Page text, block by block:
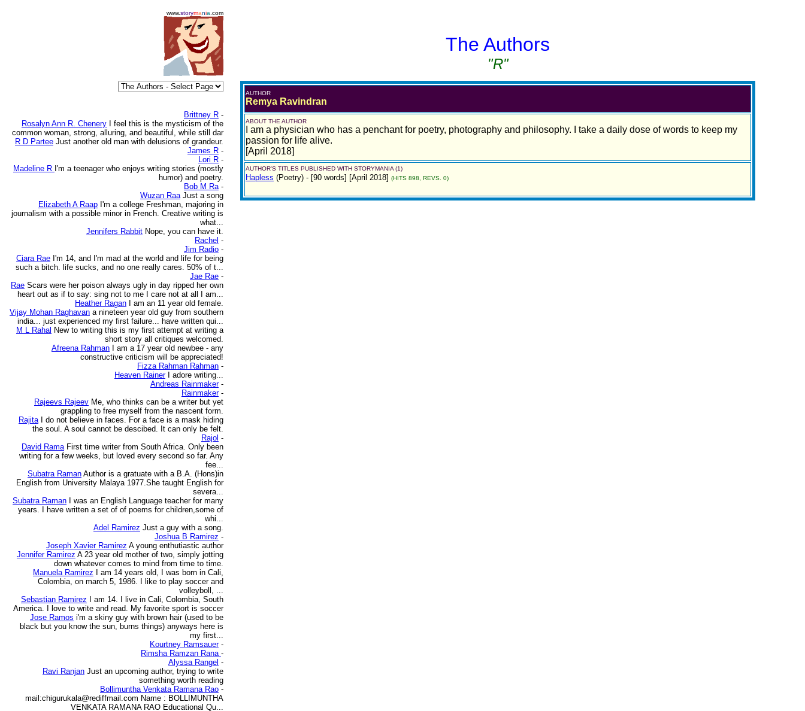
www.storymania .com
The Authors
"R"
Brittney R -
Rosalyn Ann R. Chenery
I feel this is the mysticism of the
common woman, strong, alluring, and beautiful, while still dar
R D Partee Just another old man with delusions of grandeur.
James R -
Lori R -
Madeline R I'm a teenager who enjoys writing stories (mostly
humor) and poetry.
Bob M Ra -
Wuzan Raa Just a song
Elizabeth A Raap I'm a college Freshman, majoring in
journalism with a possible minor in French. Creative writing is
what...
Jennifers Rabbit Nope, you can have it.
Rachel -
Jim Radio -
Ciara Rae I'm 14, and I'm mad at the world and life for being
such a bitch. life sucks, and no one really cares. 50% of t...
Jae Rae -
Rae Scars were her poison always ugly in day ripped her own
heart out as if to say: sing not to me I care not at all I am...
Heather Ragan
I am an 11 year old female.
Vijay Mohan Raghavan a nineteen year old guy from southern
india... just experienced my first failure... have written qui...
M L Rahal New to writing this is my first attempt at writing a
short story all critiques welcomed.
Afreena Rahman
I am a 17 year old newbee - any
constructive criticism will be appreciated!
Fizza Rahman Rahman -
Heaven Rainer
I adore writing...
Andreas Rainmaker -
Rainmaker -
Rajeevs Rajeev Me, who thinks can be a writer but yet
grappling to free myself from the nascent form.
Rajita
I do not believe in faces. For a face is a mask hiding
the soul. A soul cannot be descibed. It can only be felt.
Rajol -
David Rama First time writer from South Africa. Only been
writing for a few weeks, but loved every second so far. Any
fee...
Subatra Raman Author is a gratuate with a B.A. (Hons)in
English from University Malaya 1977.She taught English for
severa...
Subatra Raman
I was an English Language teacher for many
years. I have written a set of of poems for children,some of
whi...
Adel Ramirez Just a guy with a song.
Joshua B Ramirez -
Joseph Xavier Ramirez A young enthutiastic author
Jennifer Ramirez A 23 year old mother of two, simply jotting
down whatever comes to mind from time to time.
Manuela Ramirez
I am 14 years old, I was born in Cali,
Colombia, on march 5, 1986. I like to play soccer and
volleyboll, ...
Sebastian Ramirez
I am 14. I live in Cali, Colombia, South
America. I love to write and read. My favorite sport is soccer
Jose Ramos i'm a skiny guy with brown hair (used to be
black but you know the sun, burns things) anyways here is
my first...
Kourtney Ramsauer -
Rimsha Ramzan Rana -
Alyssa Rangel -
Ravi Ranjan Just an upcoming author, trying to write
something worth reading
Bollimuntha Venkata Ramana Rao -
mail:chigurukala@rediffmail.com Name : BOLLIMUNTHA
VENKATA RAMANA RAO Educational Qu...
AUTHOR
Remya Ravindran
ABOUT THE AUTHOR
I am a physician who has a penchant for poetry, photography and philosophy. I take a daily dose of words to keep my
passion for life alive.
[April 2018]
AUTHOR'S TITLES PUBLISHED WITH STORYMANIA (1)
Hapless (Poetry) - [90 words] [April 2018] (HITS 898, REVS. 0)